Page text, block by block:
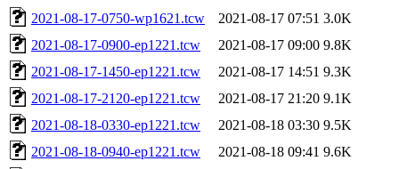
2021-08-17-0750-wp1621.tcw
2021-08-17 07:51 3.0K
2021-08-17-0900-ep1221.tcw
2021-08-17 09:00 9.8K
2021-08-17-1450-ep1221.tcw
2021-08-17 14:51 9.3K
2021-08-17-2120-ep1221.tcw
2021-08-17 21:20 9.1K
2021-08-18-0330-ep1221.tcw
2021-08-18 03:30 9.5K
2021-08-18-0940-ep1221.tcw
2021-08-18 09:41 9.6K